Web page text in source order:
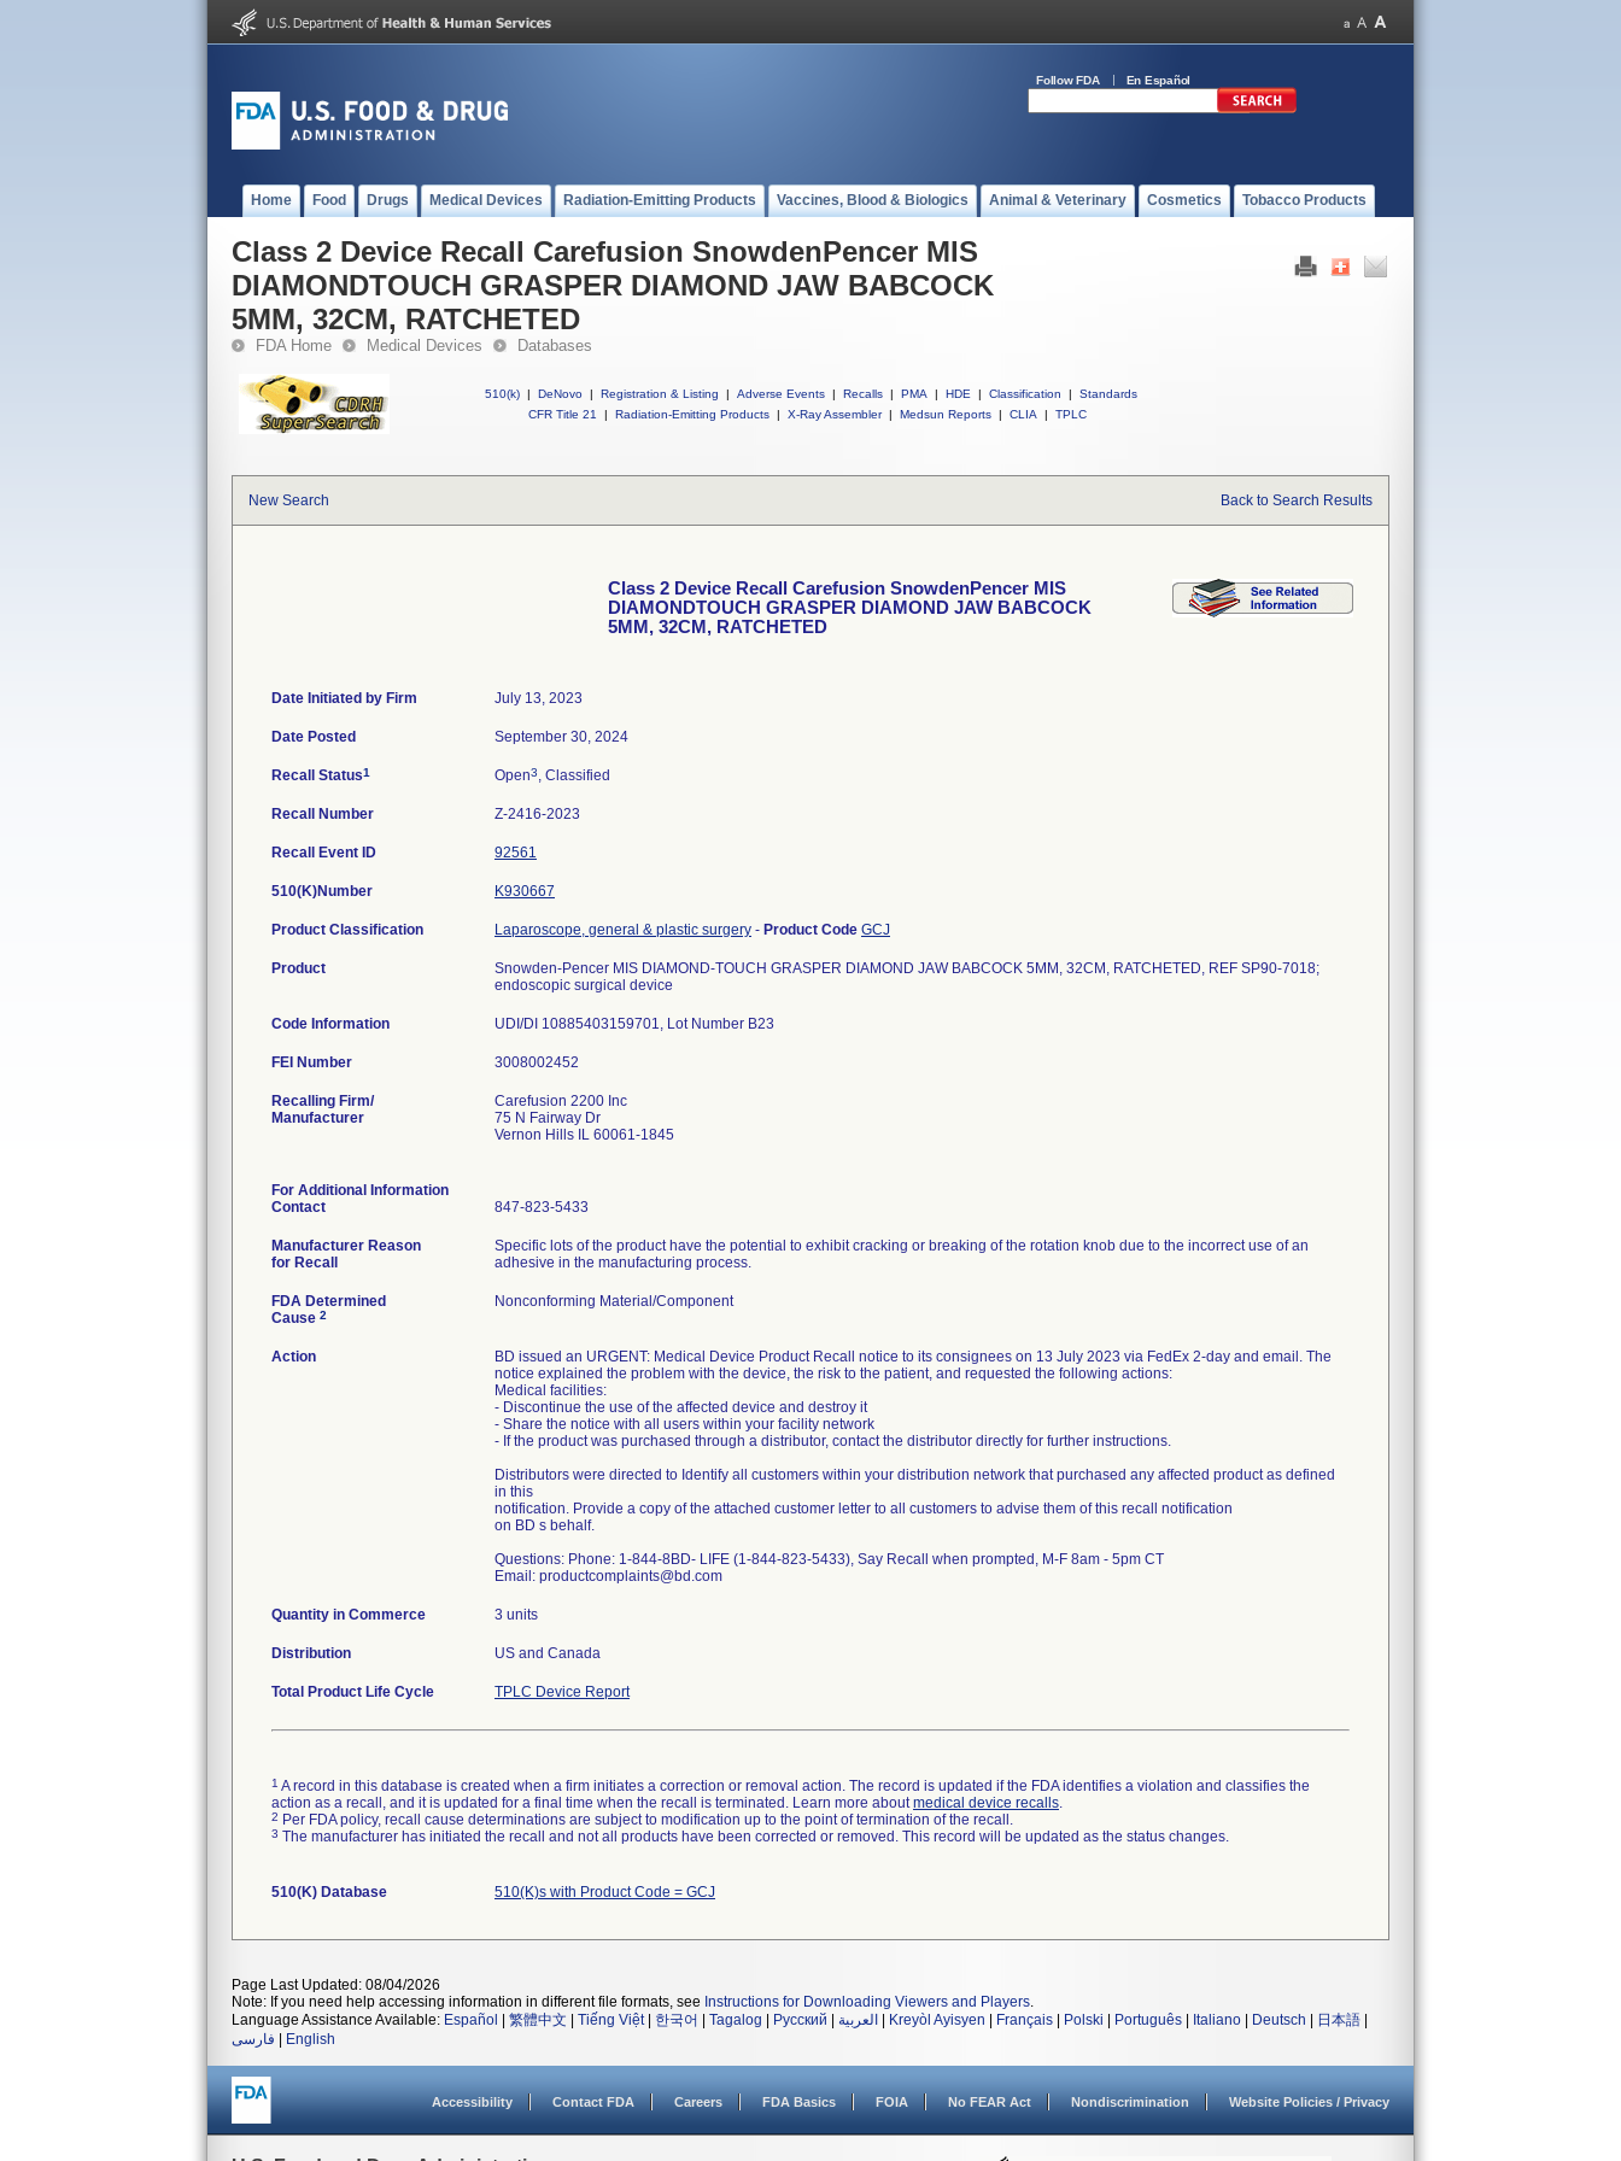
Follow FDA En Español
Home Food Drugs Medical Devices Radiation-Emitting Products Vaccines, Blood & Biologics Animal & Veterinary Cosmetics Tobacco Products
Class 2 Device Recall Carefusion SnowdenPencer MIS
DIAMONDTOUCH GRASPER DIAMOND JAW BABCOCK
5MM, 32CM, RATCHETED
FDA Home Medical Devices Databases
510(k) | DeNovo | Registration & Listing | Adverse Events | Recalls | PMA | HDE | Classification |
Standards
CFR Title 21
| Radiation-Emitting Products | X-Ray Assembler | Medsun Reports | CLIA | TPLC
New Search Back to Search Results
Class 2 Device Recall Carefusion SnowdenPencer MIS
DIAMONDTOUCH GRASPER DIAMOND JAW BABCOCK
5MM, 32CM, RATCHETED
Date Initiated by Firm July 13, 2023
Date Posted September 30, 2024
Recall Status1 Open3, Classified
Recall Number Z-2416-2023
Recall Event ID 92561
510(K)Number K930667
Product Classification Laparoscope, general & plastic surgery - Product Code GCJ
Product
Snowden-Pencer MIS DIAMOND-TOUCH GRASPER DIAMOND JAW BABCOCK 5MM, 32CM, RATCHETED, REF SP90-7018;
endoscopic surgical device
Code Information UDI/DI 10885403159701, Lot Number B23
FEI Number
Recalling Firm/
Manufacturer
Carefusion 2200 Inc
75 N Fairway Dr
Vernon Hills IL 60061-1845
For Additional Information
Contact
847-823-5433
Manufacturer Reason
for Recall
Specific lots of the product have the potential to exhibit cracking or breaking of the rotation knob due to the incorrect use of an
adhesive in the manufacturing process.
FDA Determined
Cause 2
Nonconforming Material/Component
Action
BD issued an URGENT: Medical Device Product Recall notice to its consignees on 13 July 2023 via FedEx 2-day and email. The
notice explained the problem with the device, the risk to the patient, and requested the following actions:
Medical facilities:
- Discontinue the use of the affected device and destroy it
- Share the notice with all users within your facility network
- If the product was purchased through a distributor, contact the distributor directly for further instructions.
Distributors were directed to Identify all customers within your distribution network that purchased any affected product as defined
in this
notification. Provide a copy of the attached customer letter to all customers to advise them of this recall notification
on BD s behalf.
Questions: Phone: 1-844-8BD- LIFE (1-844-823-5433), Say Recall when prompted, M-F 8am - 5pm CT
Email: productcomplaints@bd.com
Quantity in Commerce 3 units
Distribution US and Canada
Total Product Life Cycle TPLC Device Report
1 A record in this database is created when a firm initiates a correction or removal action. The record is updated if the FDA identifies a violation and classifies the
action as a recall, and it is updated for a final time when the recall is terminated. Learn more aboutmedical device recalls.
2 Per FDA policy, recall cause determinations are subject to modification up to the point of termination of the recall.
3 The manufacturer has initiated the recall and not all products have been corrected or removed. This record will be updated as the status changes.
510(K) Database 510(K)s with Product Code = GCJ
Page Last Updated: 08/04/2026
Note: If you need help accessing information in different file formats, see Instructions for Downloading Viewers and Players.
Language Assistance Available: Español 繁體中文 Tiếng Việt| 한국어 Tagalog Русский العربية Kreyòl Ayisyen Français Polski Português Italiano Deutsch 日本語
فارسی
English
Accessibility Contact FDA Careers FDA Basics FOIA No FEAR Act Nondiscrimination Website Policies / Privacy